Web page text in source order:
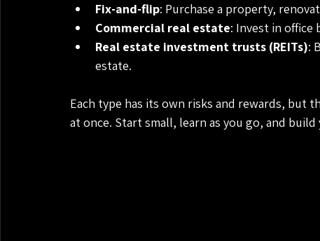
Fix-and-flip: Purchase a property,
Commercial real estate: Invest in office
Real estate investment trusts (REITs):
estate.
Each type has its own risks and rewards, but
at once. Start small, learn as you go, and